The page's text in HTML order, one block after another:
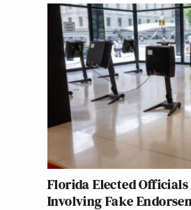
Florida Elected
Involving Fake